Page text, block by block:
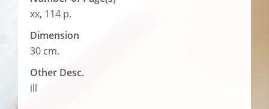
xx, 114 p.
Dimension
30 cm.
Other Desc.
ill